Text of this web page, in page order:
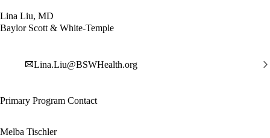
Lina Liu, MD
Baylor Scott & White-Temple
Lina.Liu@BSWHealth.org
Primary Program Contact
Melba Tischler